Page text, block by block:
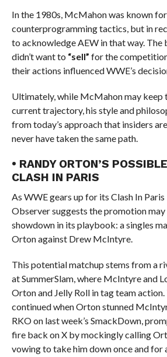
In the 1980s, McMahon was known
counterprogramming tactics, but in
to acknowledge AEW in that way. The
didn’t want to “sell” for the
their actions influenced WWE’s
Ultimately, while McMahon may keep
current trajectory, his style and
from today’s approach that insiders
never have taken the same path.
• RANDY ORTON’S
CLASH IN PARIS
As WWE gears up for its Clash In
Observer suggests the promotion may
showdown in its playbook: a singles
Orton against Drew McIntyre.
This potential matchup stems from a
at SummerSlam, where McIntyre and
Orton and Jelly Roll in tag team action.
continued when Orton stunned
RKO on last week’s SmackDown,
fire back on X by mockingly calling
vowing to take him down once and for